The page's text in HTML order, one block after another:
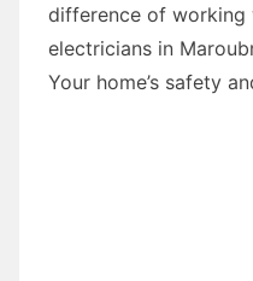
difference of working
electricians in
Your home’s safety